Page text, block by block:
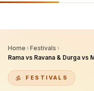
Home › Festivals ›
Rama vs Ravana & Durga
FESTIVALS